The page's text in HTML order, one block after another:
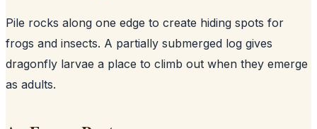
Pile rocks along one edge to create hiding spots for
frogs and insects. A partially submerged log gives
dragonfly larvae a place to climb out when they emerge
as adults.